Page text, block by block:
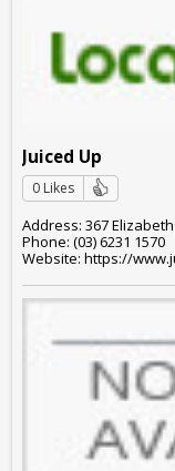
Juiced Up
0 Likes
Address: 367
Phone: (03) 6231 1570
Website: https://